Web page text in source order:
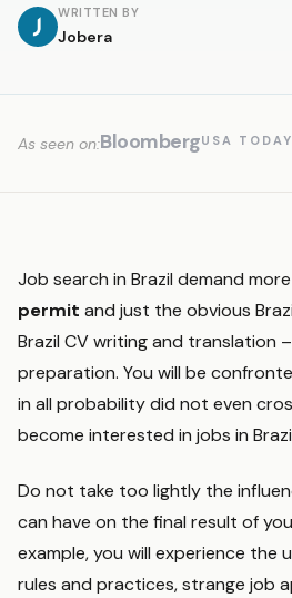
WRITTEN BY
Jobera
As seen on:BloombergUSA TODAY
Job search in Brazil demand
permit and just the obvious
Brazil CV writing and translation
preparation. You will be
in all probability did not even
become interested in jobs in
Do not take too lightly the
can have on the final result of
example, you will experience the
rules and practices, strange job